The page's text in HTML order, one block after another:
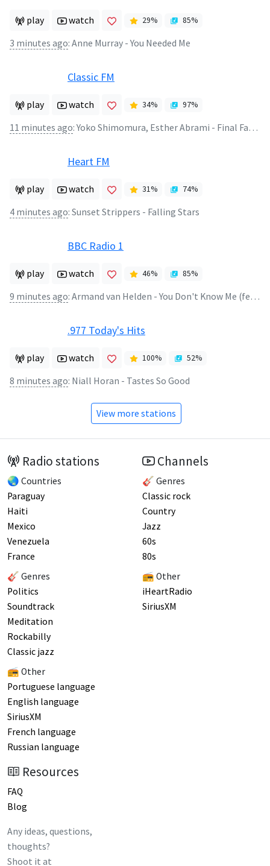
play watch 29% 85%
3 minutes ago: Anne Murray - You Needed Me
Classic FM
play watch 34% 97%
11 minutes ago: Yoko Shimomura, Esther Abrami - Final Fantasy XV - Valse di Fantastica
Heart FM
play watch 31% 74%
4 minutes ago: Sunset Strippers - Falling Stars
BBC Radio 1
play watch 46% 85%
9 minutes ago: Armand van Helden - You Don't Know Me (feat. Duane Harden)
.977 Today's Hits
play watch 100% 52%
8 minutes ago: Niall Horan - Tastes So Good
View more stations
Radio stations
🌏 Countries
Paraguay
Haiti
Mexico
Venezuela
France
🎸 Genres
Politics
Soundtrack
Meditation
Rockabilly
Classic jazz
📻 Other
Portuguese language
English language
SiriusXM
French language
Russian language
Channels
🎸 Genres
Classic rock
Country
Jazz
60s
80s
📻 Other
iHeartRadio
SiriusXM
Resources
FAQ
Blog
Any ideas, questions,
thoughts?
Shoot it at